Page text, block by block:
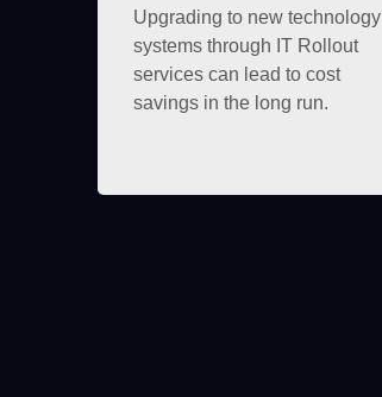
Upgrading to new technology
systems through IT Rollout
services can lead to cost
savings in the long run.